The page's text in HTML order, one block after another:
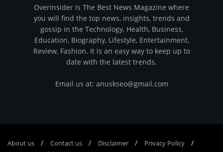
Overinsider is The Best News Magazine where
you will find the top news, insights, trends and
gossip in the Technology, Health, Business,
Education, Biography, Lifestyle, Entertainment,
Review, Fashion. It is an easy way to keep up to
date with the latest trends.
Email us at: anuskseo@gmail.com
About us Соntасt us Disclaimer
Privacy Policy